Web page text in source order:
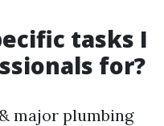
tasks I
for?
major plumbing